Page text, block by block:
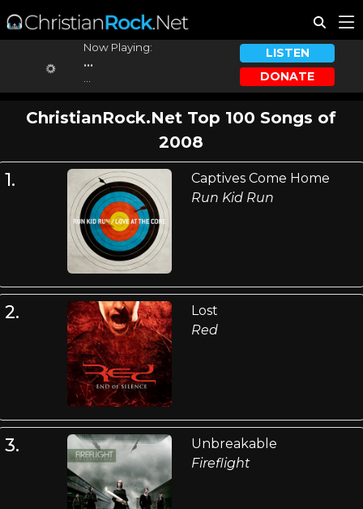
Now Playing:
...
LISTEN
DONATE
ChristianRock.Net Top 100 Songs of
2008
1.
Captives Come Home
Run Kid Run
2.
Lost
Red
3.
Unbreakable
Fireflight